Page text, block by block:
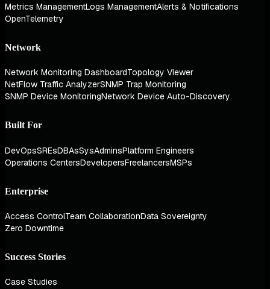
Metrics ManagementLogs ManagementAlerts & Notifications
OpenTelemetry
Network
Network Monitoring DashboardTopology Viewer
NetFlow Traffic AnalyzerSNMP Trap Monitoring
SNMP Device MonitoringNetwork Device Auto-Discovery
Built For
DevOpsSREsDBAsSysAdminsPlatform Engineers
Operations CentersDevelopersFreelancersMSPs
Enterprise
Access ControlTeam CollaborationData Sovereignty
Zero Downtime
Success Stories
Case Studies